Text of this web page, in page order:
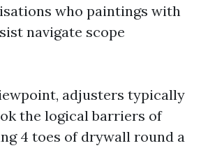
who paintings with
navigate scope
adjusters typically
the logical barriers of
4 toes of drywall round a